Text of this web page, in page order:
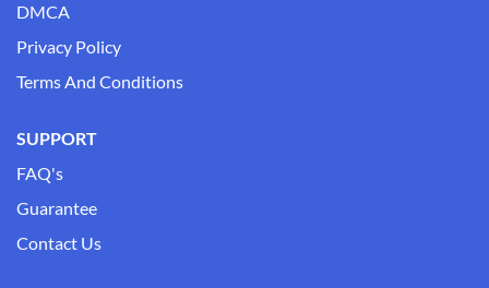
DMCA
Privacy Policy
Terms And Conditions
SUPPORT
FAQ's
Guarantee
Contact Us